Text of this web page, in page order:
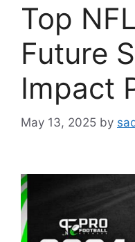
Top
Future
Impact
May 13, 2025 by